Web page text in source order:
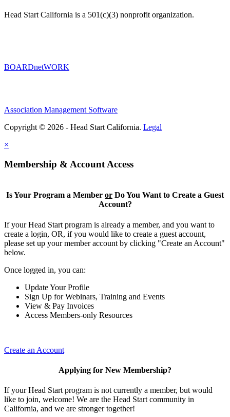
Head Start California is a 501(c)(3) nonprofit organization.
BOARDnetWORK
Association Management Software
Copyright © 2026 - Head Start California. Legal
×
Membership & Account Access
Is Your Program a Member or Do You Want to Create a Guest
Account?
If your Head Start program is already a member, and you want to
create a login, OR, if you would like to create a guest account,
please set up your member account by clicking "Create an Account"
below.
Once logged in, you can:
Update Your Profile
Sign Up for Webinars, Training and Events
View & Pay Invoices
Access Members-only Resources
Create an Account
Applying for New Membership?
If your Head Start program is not currently a member, but would
like to join, welcome! We are the Head Start community in
California, and we are stronger together!